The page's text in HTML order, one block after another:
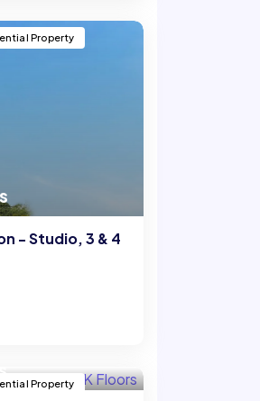
Property
- Studio, 3 & 4
Property